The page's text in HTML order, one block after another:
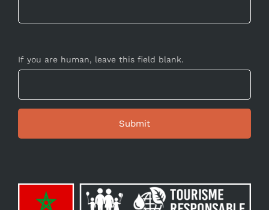
If you are human, leave this field blank.